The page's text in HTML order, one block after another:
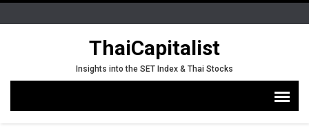
ThaiCapitalist
Insights into the SET Index & Thai Stocks